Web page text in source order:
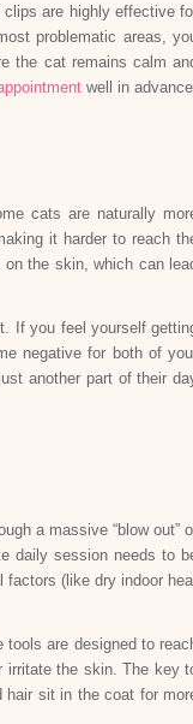
clips are highly effective
problematic areas,
the cat remains calm
well in
cats are naturally
it harder to reach
the skin, which can
If you feel yourself
negative for both of
another part of their
a massive “blow out”
daily session needs to
factors (like dry indoor
tools are designed to
irritate the skin. The key
hair sit in the coat for